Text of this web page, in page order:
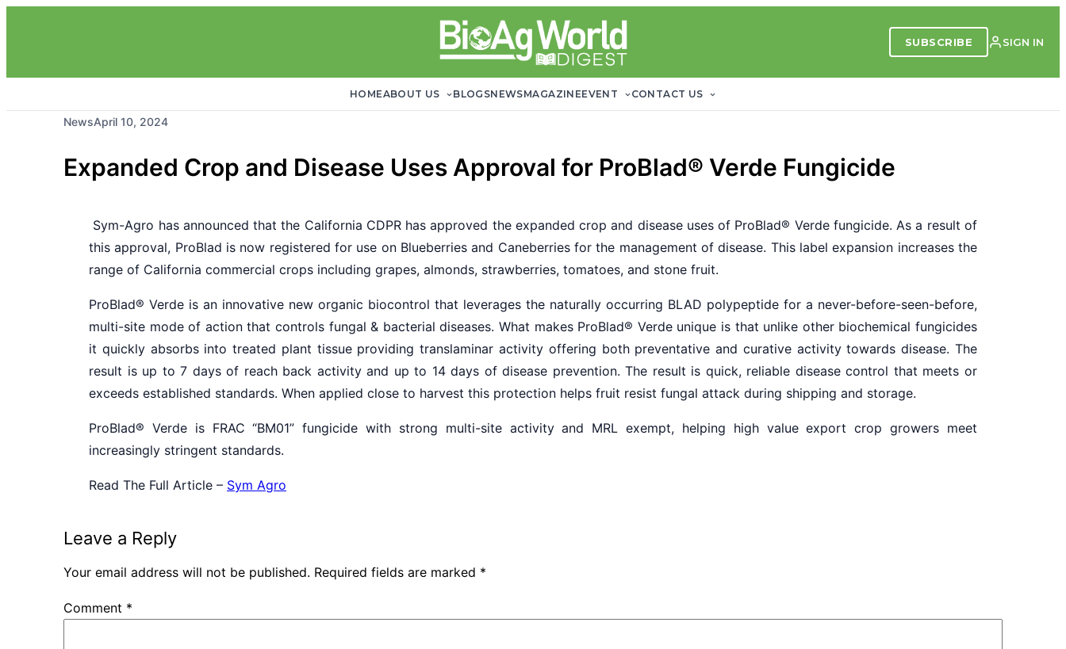
SUBSCRIBE SIGN IN
HOMEABOUT US BLOGSNEWSMAGAZINEEVENT CONTACT US
NewsApril 10, 2024
Expanded Crop and Disease Uses Approval for ProBlad® Verde Fungicide
Sym-Agro has announced that the California CDPR has approved the expanded crop and disease uses of ProBlad® Verde fungicide. As a result of
this approval, ProBlad is now registered for use on Blueberries and Caneberries for the management of disease. This label expansion increases the
range of California commercial crops including grapes, almonds, strawberries, tomatoes, and stone fruit.
ProBlad® Verde is an innovative new organic biocontrol that leverages the naturally occurring BLAD polypeptide for a never-before-seen-before,
multi-site mode of action that controls fungal & bacterial diseases. What makes ProBlad® Verde unique is that unlike other biochemical fungicides
it quickly absorbs into treated plant tissue providing translaminar activity offering both preventative and curative activity towards disease. The
result is up to 7 days of reach back activity and up to 14 days of disease prevention. The result is quick, reliable disease control that meets or
exceeds established standards. When applied close to harvest this protection helps fruit resist fungal attack during shipping and storage.
ProBlad® Verde is FRAC “BM01” fungicide with strong multi-site activity and MRL exempt, helping high value export crop growers meet
increasingly stringent standards.
Read The Full Article – Sym Agro
Leave a Reply
Your email address will not be published. Required fields are marked *
Comment *